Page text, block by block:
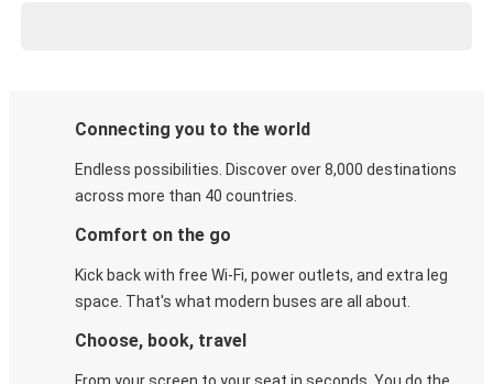
Connecting you to the world
Endless possibilities. Discover over 8,000 destinations
across more than 40 countries.
Comfort on the go
Kick back with free Wi-Fi, power outlets, and extra leg
space. That's what modern buses are all about.
Choose, book, travel